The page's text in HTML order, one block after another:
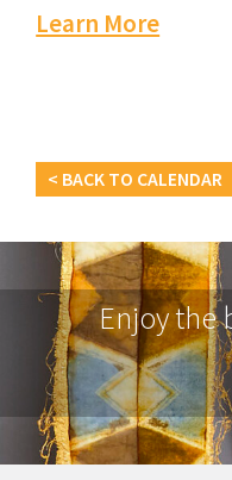
Learn More
< BACK TO CALENDAR
Enjoy the